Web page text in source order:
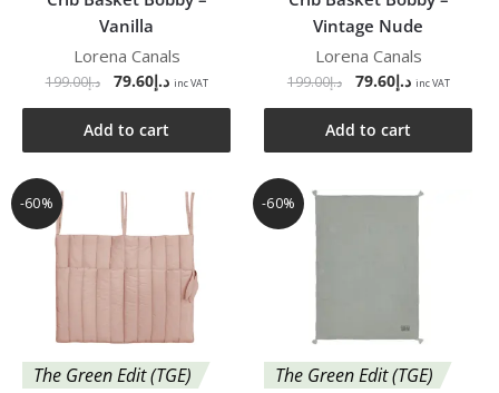
Vanilla
Lorena Canals
د.إ199.00 د.إ79.60 inc VAT
Add to cart
Vintage Nude
Lorena Canals
د.إ199.00 د.إ79.60 inc VAT
Add to cart
-60%
The Green Edit (TGE)
-60%
The Green Edit (TGE)